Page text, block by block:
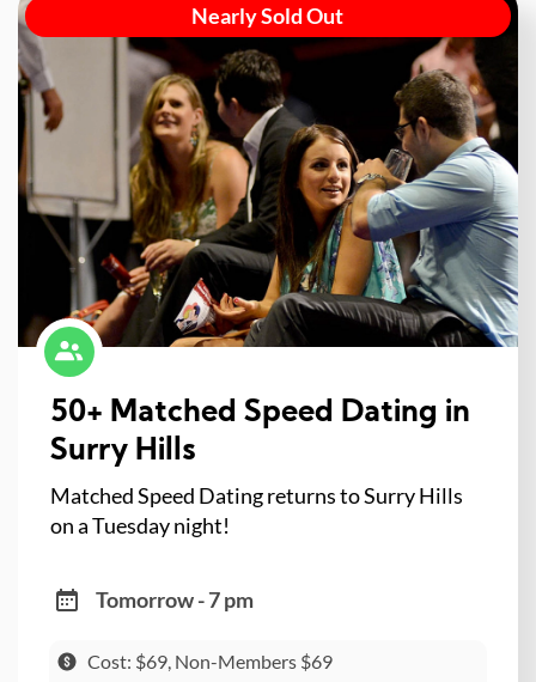
Nearly Sold Out
50+ Matched Speed Dating in
Surry Hills
Matched Speed Dating returns to Surry Hills
on a Tuesday night!
Tomorrow - 7 pm
Cost: $69, Non-Members $69